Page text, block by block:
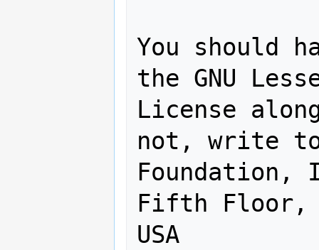
You should
the GNU
License
not, write to
Fifth Floor,
USA